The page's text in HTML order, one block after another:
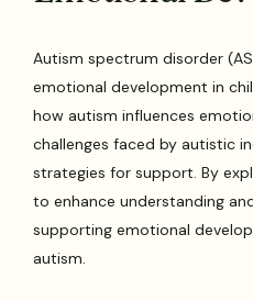
Autism spectrum disorder
emotional development in
how autism influences
challenges faced by autistic
strategies for support. By
to enhance understanding
supporting emotional
autism.